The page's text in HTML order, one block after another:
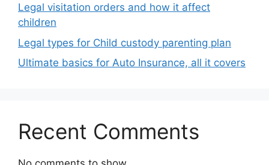
Legal visitation orders and how it affect
children
Legal types for Child custody parenting plan
Ultimate basics for Auto Insurance, all it covers
Recent Comments